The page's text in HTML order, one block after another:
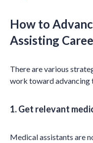
How to
Assisting
There are various
work toward advancing
1. Get relevant
Medical assistants are